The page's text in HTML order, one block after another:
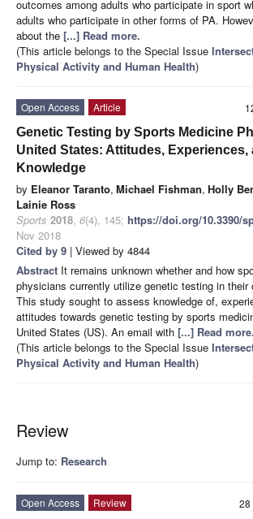
outcomes among adults who participate in sport
adults who participate in other forms of PA.
about the [...] Read more.
(This article belongs to the Special Issue
Physical Activity and Human Health)
Open Access
Article
Genetic Testing by Sports Medicine
United States: Attitudes, Experiences,
Knowledge
by Eleanor Taranto, Michael Fishman, Holly
Lainie Ross
Sports 2018, 6(4), 145; https://doi.org/10.3390/
Nov 2018
Cited by 9 | Viewed by 4844
Abstract It remains unknown whether and how
physicians currently utilize genetic testing in their
This study sought to assess knowledge of,
attitudes towards genetic testing by sports
United States (US). An email with [...] Read more.
(This article belongs to the Special Issue
Physical Activity and Human Health)
Review
Jump to: Research
Open Access
Review